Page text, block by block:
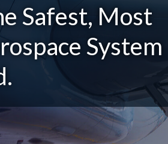
Safest, Most
System